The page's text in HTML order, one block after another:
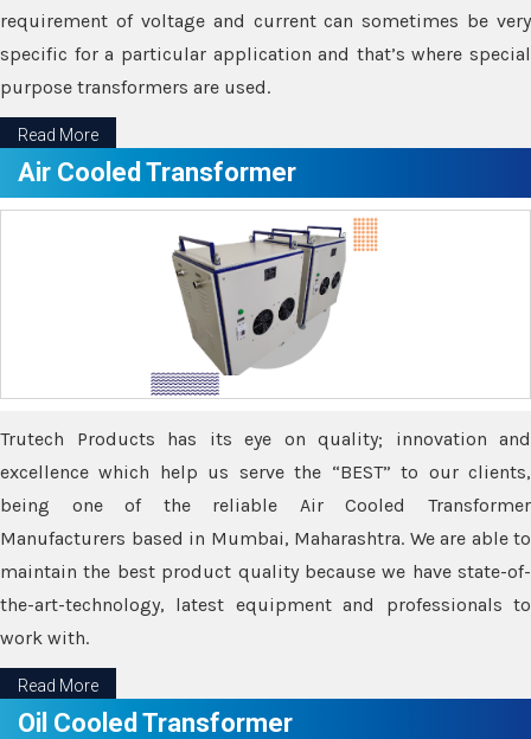
requirement of voltage and current can sometimes be very
specific for a particular application and that’s where special
purpose transformers are used.
Read More
Air Cooled Transformer
Trutech Products has its eye on quality; innovation and
excellence which help us serve the “BEST” to our clients,
being one of the reliable Air Cooled Transformer
Manufacturers based in Mumbai, Maharashtra. We are able to
maintain the best product quality because we have state-of-
the-art-technology, latest equipment and professionals to
work with.
Read More
Oil Cooled Transformer